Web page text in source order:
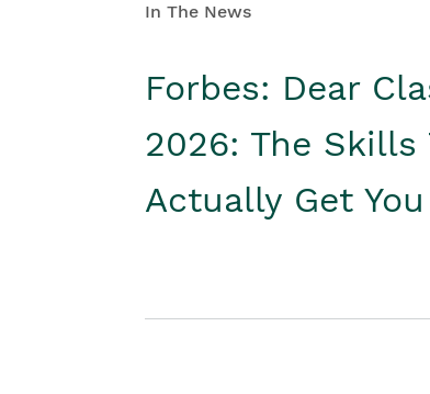
In The News
Forbes: Dear
2026: The Skills
Actually Get